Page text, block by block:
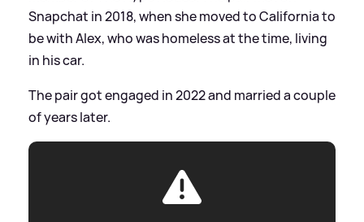
Snapchat in 2018, when she moved to California to
be with Alex, who was homeless at the time, living
in his car.
The pair got engaged in 2022 and married a couple
of years later.